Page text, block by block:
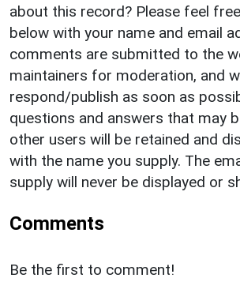
about this record? Please feel
below with your name and email
comments are submitted to the
maintainers for moderation, and
respond/publish as soon as
questions and answers that may
other users will be retained and
with the name you supply. The
supply will never be displayed or
Comments
Be the first to comment!